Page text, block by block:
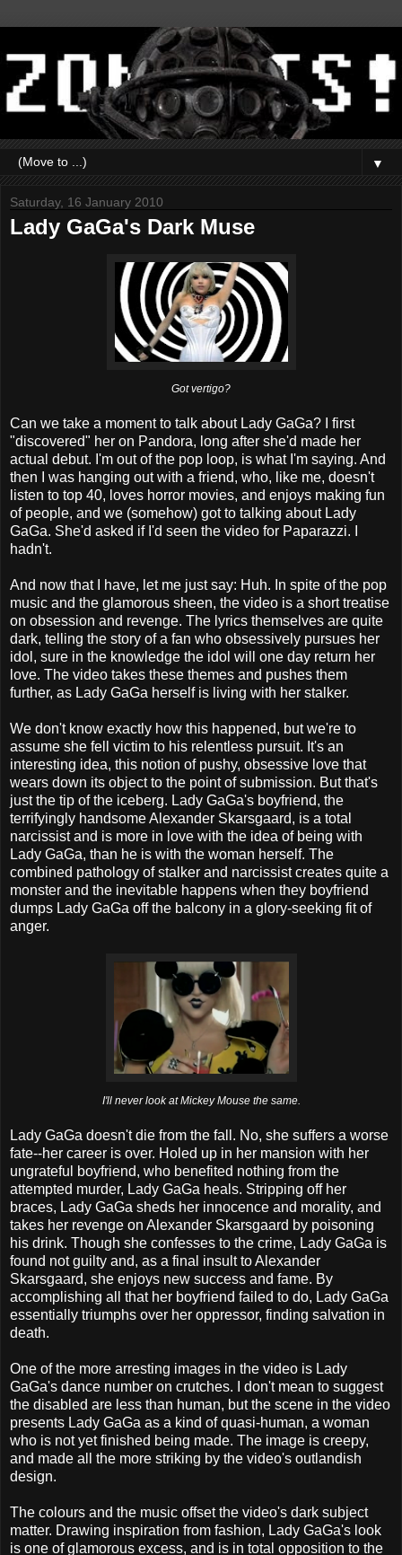
▼
Saturday, 16 January 2010
Lady GaGa's Dark Muse
Got vertigo?
Can we take a moment to talk about Lady GaGa? I first
"discovered" her on Pandora, long after she'd made her
actual debut. I'm out of the pop loop, is what I'm saying. And
then I was hanging out with a friend, who, like me, doesn't
listen to top 40, loves horror movies, and enjoys making fun
of people, and we (somehow) got to talking about Lady
GaGa. She'd asked if I'd seen the video for Paparazzi. I
hadn't.
And now that I have, let me just say: Huh. In spite of the pop
music and the glamorous sheen, the video is a short treatise
on obsession and revenge. The lyrics themselves are quite
dark, telling the story of a fan who obsessively pursues her
idol, sure in the knowledge the idol will one day return her
love. The video takes these themes and pushes them
further, as Lady GaGa herself is living with her stalker.
We don't know exactly how this happened, but we're to
assume she fell victim to his relentless pursuit. It's an
interesting idea, this notion of pushy, obsessive love that
wears down its object to the point of submission. But that's
just the tip of the iceberg. Lady GaGa's boyfriend, the
terrifyingly handsome Alexander Skarsgaard, is a total
narcissist and is more in love with the idea of being with
Lady GaGa, than he is with the woman herself. The
combined pathology of stalker and narcissist creates quite a
monster and the inevitable happens when they boyfriend
dumps Lady GaGa off the balcony in a glory-seeking fit of
anger.
I'll never look at Mickey Mouse the same.
Lady GaGa doesn't die from the fall. No, she suffers a worse
fate--her career is over. Holed up in her mansion with her
ungrateful boyfriend, who benefited nothing from the
attempted murder, Lady GaGa heals. Stripping off her
braces, Lady GaGa sheds her innocence and morality, and
takes her revenge on Alexander Skarsgaard by poisoning
his drink. Though she confesses to the crime, Lady GaGa is
found not guilty and, as a final insult to Alexander
Skarsgaard, she enjoys new success and fame. By
accomplishing all that her boyfriend failed to do, Lady GaGa
essentially triumphs over her oppressor, finding salvation in
death.
One of the more arresting images in the video is Lady
GaGa's dance number on crutches. I don't mean to suggest
the disabled are less than human, but the scene in the video
presents Lady GaGa as a kind of quasi-human, a woman
who is not yet finished being made. The image is creepy,
and made all the more striking by the video's outlandish
design.
The colours and the music offset the video's dark subject
matter. Drawing inspiration from fashion, Lady GaGa's look
is one of glamorous excess, and is in total opposition to the